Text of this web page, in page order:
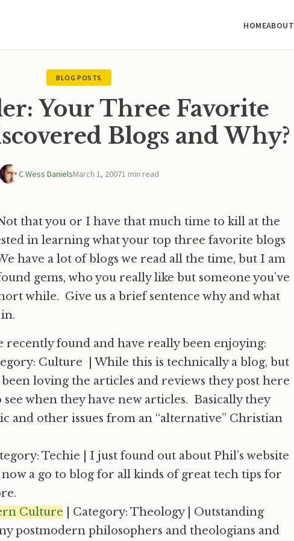
HOMEABOUT
BLOG POSTS
Your Three Favorite
Blogs and Why?
C Wess DanielsMarch 1, 20071 min read
that you or I have that much time to kill at the
in learning what your top three favorite blogs
have a lot of blogs we read all the time, but I am
gems, who you really like but someone you’ve
while. Give us a brief sentence why and what
recently found and have really been enjoying:
Culture | While this is technically a blog, but
been loving the articles and reviews they post here
see when they have new articles. Basically they
and other issues from an “alternative” Christian
Techie | I just found out about Phil’s website
now a go to blog for all kinds of great tech tips for
Culture | Category: Theology | Outstanding
postmodern philosophers and theologians and